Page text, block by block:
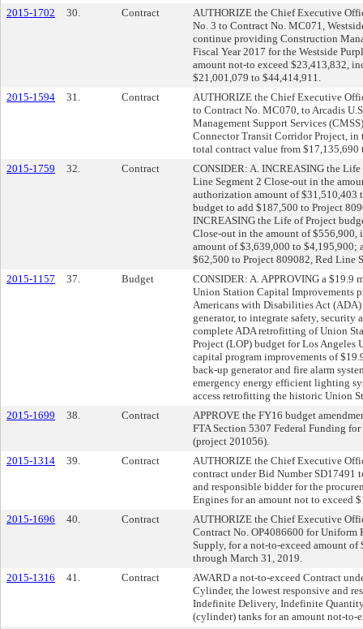
2015-1702
30. Contract
AUTHORIZE the Chief Executive
No. 3 to Contract No. MC071,
continue providing Construction
Fiscal Year 2017 for the Westside
amount not-to exceed $23,413,832,
$21,001,079 to $44,414,911.
2015-1594
31. Contract
AUTHORIZE the Chief Executive
to Contract No. MC070, to Arcadis
Management Support Services
Connector Transit Corridor Project,
total contract value from $17,135,690
2015-1759
32. Contract
CONSIDER: A. INCREASING the
Line Segment 2 Close-out in the
authorization amount of $31,510,403
budget to add $187,500 to Project
INCREASING the Life of Project
Close-out in the amount of
amount of $3,639,000 to $4,195,900;
$62,500 to Project 809082, Red Line
2015-1157
37. Budget
CONSIDER: A. APPROVING a
Union Station Capital Improvements
Americans with Disabilities Act
generator, to integrate safety, security
complete ADA retrofitting of Union
Project (LOP) budget for Los
capital program improvements of
back-up generator and fire alarm
emergency energy efficient lighting
access retrofitting the historic Union
2015-1699
38. Contract
APPROVE the FY16 budget
FTA Section 5307 Federal Funding
(project 201056).
2015-1314
39. Contract
AUTHORIZE the Chief Executive
contract under Bid Number SD17491
and responsible bidder for the
Engines for an amount not to exceed
2015-1696
40. Contract
AUTHORIZE the Chief Executive
Contract No. OP4086600 for Uniform
Supply, for a not-to-exceed amount
through March 31, 2019.
2015-1316
41. Contract
AWARD a not-to-exceed Contract
Cylinder, the lowest responsive and
Indefinite Delivery, Indefinite
(cylinder) tanks for an amount not-to-